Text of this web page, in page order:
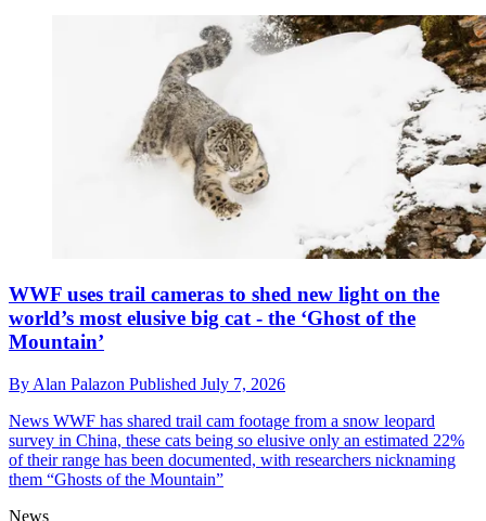
WWF uses trail cameras to shed new light on the
world’s most elusive big cat - the ‘Ghost of the
Mountain’
By Alan Palazon Published July 7, 2026
News WWF has shared trail cam footage from a snow leopard
survey in China, these cats being so elusive only an estimated 22%
of their range has been documented, with researchers nicknaming
them “Ghosts of the Mountain”
News